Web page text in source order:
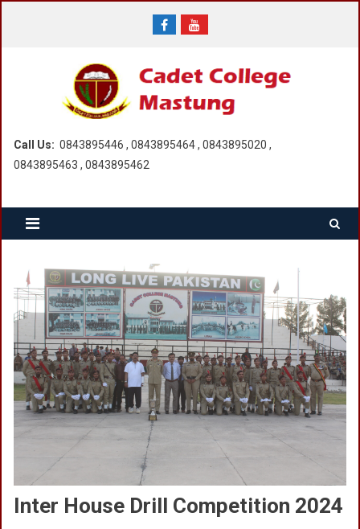
Call Us: 0843895446 , 0843895464 , 0843895020 ,
0843895463 , 0843895462
Inter House Drill Competition 2024